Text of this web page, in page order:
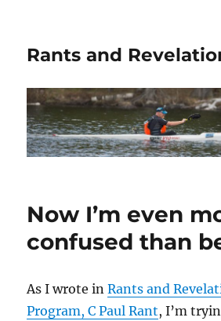
Rants and
Now I’m even
confused than
As I wrote inRants and
Program, C Paul Rant, I’m